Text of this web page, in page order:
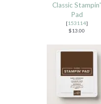
Classic Stampin'
Pad
[153114]
$13.00